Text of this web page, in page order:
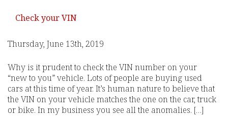
Check your VIN
Thursday, June 13th, 2019
Why is it prudent to check the VIN number on your
“new to you” vehicle. Lots of people are buying used
cars at this time of year. It’s human nature to believe that
the VIN on your vehicle matches the one on the car, truck
or bike. In my business you see all the anomalies. […]